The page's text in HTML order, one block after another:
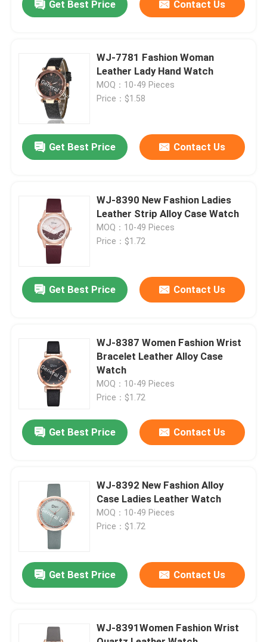
Home
About Us
Factory Tour
Quality Control
Contact Us
News
Cases
IVC Supplements
Get Best Price Contact Us
WJ-7781 Fashion Woman
Leather Lady Hand Watch
MOQ：10-49 Pieces
Price：$1.58
Get Best Price Contact Us
WJ-8390 New Fashion Ladies
Leather Strip Alloy Case Watch
MOQ：10-49 Pieces
Price：$1.72
Get Best Price Contact Us
WJ-8387 Women Fashion Wrist
Bracelet Leather Alloy Case
Watch
MOQ：10-49 Pieces
Price：$1.72
Get Best Price Contact Us
WJ-8392 New Fashion Alloy
Case Ladies Leather Watch
MOQ：10-49 Pieces
Price：$1.72
Get Best Price Contact Us
WJ-8391Women Fashion Wrist